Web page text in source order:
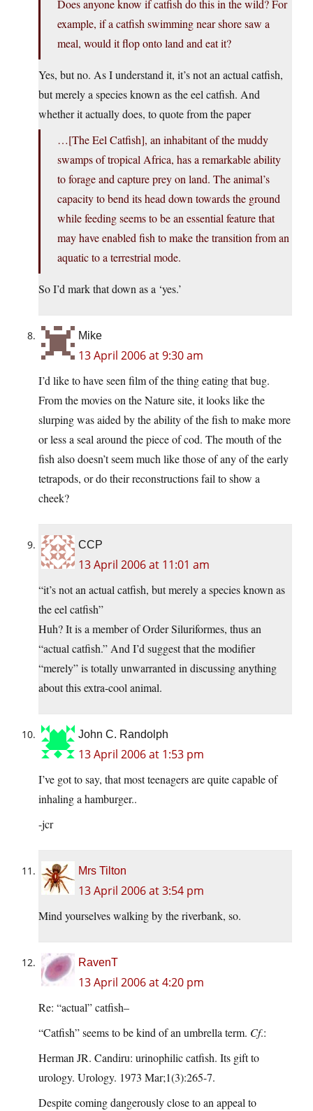
Does anyone know if catfish do this in the wild? For
example, if a catfish swimming near shore saw a
meal, would it flop onto land and eat it?
Yes, but no. As I understand it, it’s not an actual catfish,
but merely a species known as the eel catfish. And
whether it actually does, to quote from the paper
…[The Eel Catfish], an inhabitant of the muddy
swamps of tropical Africa, has a remarkable ability
to forage and capture prey on land. The animal’s
capacity to bend its head down towards the ground
while feeding seems to be an essential feature that
may have enabled fish to make the transition from an
aquatic to a terrestrial mode.
So I’d mark that down as a ‘yes.’
Mike
13 April 2006 at 9:30 am
I’d like to have seen film of the thing eating that bug.
From the movies on the Nature site, it looks like the
slurping was aided by the ability of the fish to make more
or less a seal around the piece of cod. The mouth of the
fish also doesn’t seem much like those of any of the early
tetrapods, or do their reconstructions fail to show a
cheek?
CCP
13 April 2006 at 11:01 am
“it’s not an actual catfish, but merely a species known as
the eel catfish”
Huh? It is a member of Order Siluriformes, thus an
“actual catfish.” And I’d suggest that the modifier
“merely” is totally unwarranted in discussing anything
about this extra-cool animal.
John C. Randolph
13 April 2006 at 1:53 pm
I’ve got to say, that most teenagers are quite capable of
inhaling a hamburger..
-jcr
Mrs Tilton
13 April 2006 at 3:54 pm
Mind yourselves walking by the riverbank, so.
RavenT
13 April 2006 at 4:20 pm
Re: “actual” catfish–
“Catfish” seems to be kind of an umbrella term. Cf.:
Herman JR. Candiru: urinophilic catfish. Its gift to
urology. Urology. 1973 Mar;1(3):265-7.
Despite coming dangerously close to an appeal to